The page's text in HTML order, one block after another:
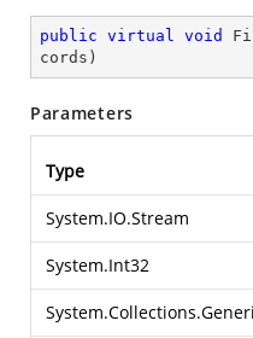
public virtual void
cords )
Parameters
Type
System.IO.Stream
System.Int32